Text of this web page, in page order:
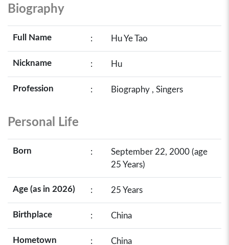
Biography
Full Name : Hu Ye Tao
Nickname : Hu
Profession : Biography , Singers
Personal Life
Born :
September 22, 2000 (age
25 Years)
Age (as in 2026) : 25 Years
Birthplace : China
Hometown : China